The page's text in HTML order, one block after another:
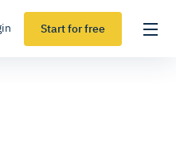
Start for free